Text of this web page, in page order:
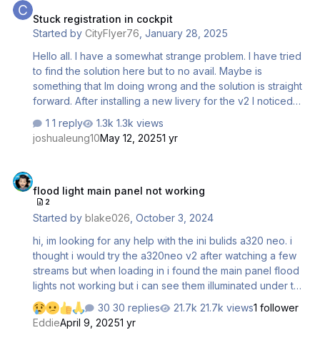
Stuck registration in cockpit
Started byCityFlyer76 ,January 28, 2025
Hello all. I have a somewhat strange problem. I have tried
to find the solution here but to no avail. Maybe is
something that Im doing wrong and the solution is straight
forward. After installing a new livery for the v2 I noticed
registration in the cockpit doesn't chenge. The one on
the outside does change but the one in the cockpit stays
the plan via tablet the SELCAL has also showed up
besides the registration in the cockpit. Are the registration
on the tablet and in the cockpit someh…
1 reply
1.3k views
joshualeung10May 12, 20251 yr
flood light main panel not working
2
Started byblake026 ,October 3, 2024
hi, im looking for any help with the ini bulids a320 neo. i
thought i would try the a320neo v2 after watching a few
streams but when loading in i found the main panel flood
lights not working but i can see them illuminated under the
fcu as shown in screenshots below. i have deleted the
files a320 neo v2 from the content manager and
reinstalled but still not working. i have also removed
30 replies 21.7k views1 follower
EddieApril 9, 20251 yr